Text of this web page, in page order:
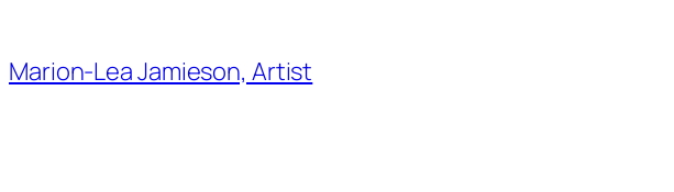
to
content
Marion-Lea Jamieson, Artist